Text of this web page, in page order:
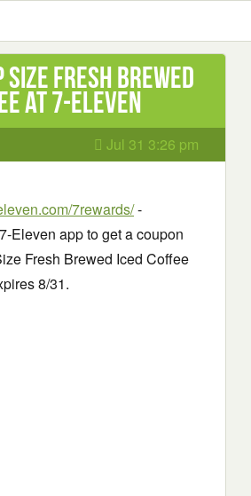
Size Fresh Brewed
at 7-Eleven
Jul 31 3:26 pm
7rewards/-
Eleven app to get a coupon
Fresh Brewed Iced Coffee
8/31.